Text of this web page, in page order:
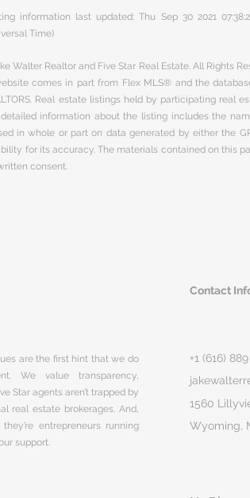
information last updated: Thu Sep 30 2021
Time)
Walter Realtor and Five Star Real Estate. All Rights
comes in part from Flex MLS® and the
Real estate listings held by participating real
information about the listing includes the
in whole or part on data generated by either the
for its accuracy. The materials contained on this
consent.
Contact
are the first hint that we do
We value transparency,
Star agents aren’t trapped by
real estate brokerages. And,
entrepreneurs running
support.
+1 (616)
1560
Wyoming,